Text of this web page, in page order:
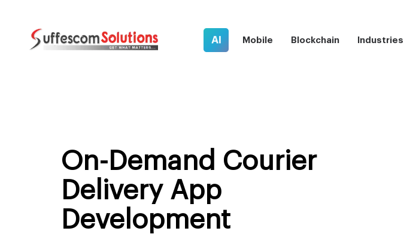
AI Mobile Blockchain Industries
On-Demand Courier
Delivery App
Development